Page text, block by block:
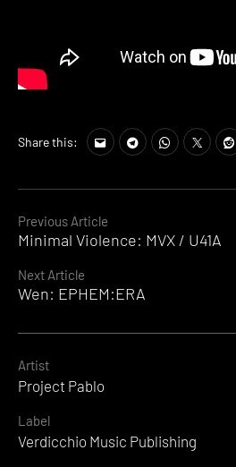
Continue
Reading
Previous Article
Minimal Violence: MVX / U41A
Next Article
Wen: EPHEM:ERA
Share this:
Artist
Project Pablo
Label
Verdicchio Music Publishing